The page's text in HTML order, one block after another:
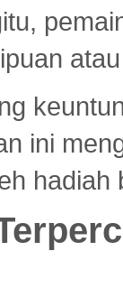
ini
hadiah